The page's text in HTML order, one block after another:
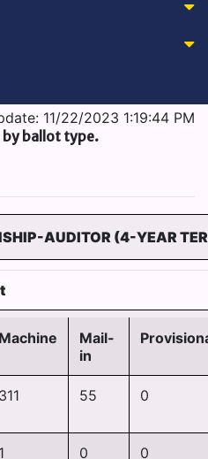
11/22/2023 1:19:44 PM
by ballot type.
AUDITOR (4-YEAR
Machine
Mail-
in
311 55 0
1 0 0